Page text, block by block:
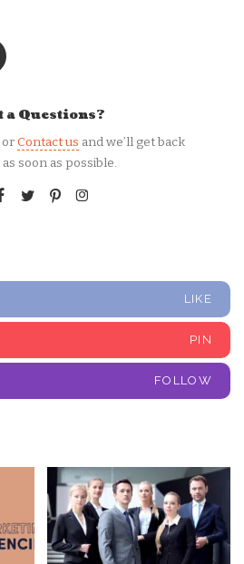
a Questions?
orContact us and we’ll get back
soon as possible.
LIKE
PIN
FOLLOW